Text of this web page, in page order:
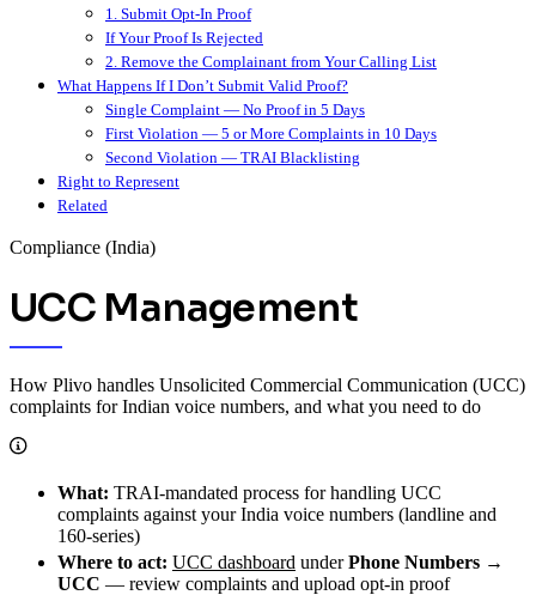
1. Submit Opt-In Proof
If Your Proof Is Rejected
2. Remove the Complainant from Your Calling List
What Happens If I Don’t Submit Valid Proof?
Single Complaint — No Proof in 5 Days
First Violation — 5 or More Complaints in 10 Days
Second Violation — TRAI Blacklisting
Right to Represent
Related
Compliance (India)
UCC Management
How Plivo handles Unsolicited Commercial Communication (UCC)
complaints for Indian voice numbers, and what you need to do
What: TRAI-mandated process for handling UCC
complaints against your India voice numbers (landline and
160-series)
Where to act: UCC dashboard underPhone Numbers →
UCC — review complaints and upload opt-in proof